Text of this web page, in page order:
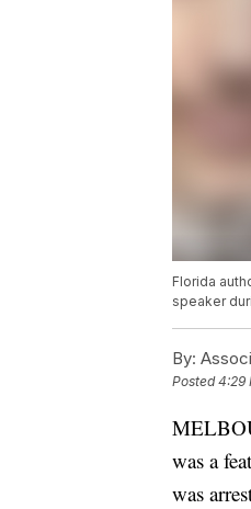
Florida
speaker
By:
Posted4:29
was a
was